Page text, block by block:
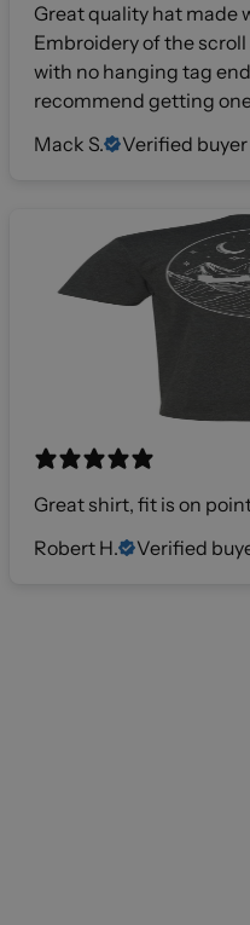
Great quality hat made
Embroidery of the scroll
with no hanging tag ends left
recommend getting
Mack S.
Verified buyer
Great shirt, fit is on
Robert H.
Verified